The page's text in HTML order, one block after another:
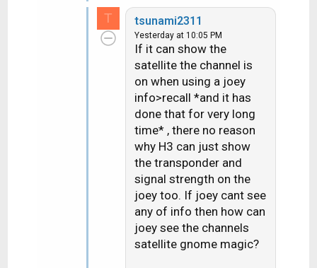
e
a
c
t
i
o
n
s
:
T tsunami2311
Yesterday at 10:05 PM
If it can show the
satellite the channel is
on when using a joey
info>recall *and it has
done that for very long
time* , there no reason
why H3 can just show
the transponder and
signal strength on the
joey too. If joey cant see
any of info then how can
joey see the channels
satellite gnome magic?